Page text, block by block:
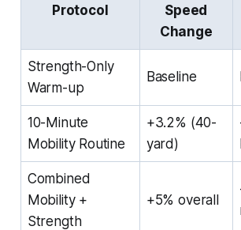
Protocol
Speed
Change
Strength-Only
Warm-up
Baseline
10-Minute
Mobility Routine
+3.2% (40-
yard)
Combined
Mobility +
Strength
+5% overall